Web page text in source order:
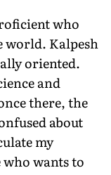
who
world. Kalpesh
oriented.
and
there, the
about
my
wants to